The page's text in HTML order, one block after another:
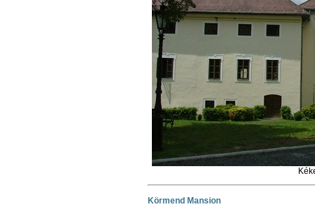
Körmend Mansion